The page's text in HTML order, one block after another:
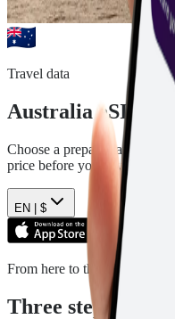
Travel data
AustraliaeSIM
Choose a prepaid data plan for
price before you pay.
EN | $
From here to there
Three steps. Then